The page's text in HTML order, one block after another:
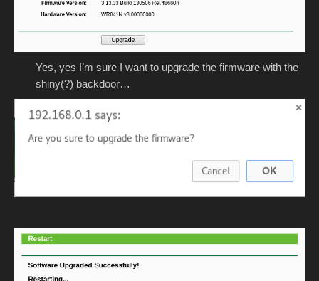
Yes, yes I’m sure I want to upgrade the firmware with the
shiny(?) backdoor…